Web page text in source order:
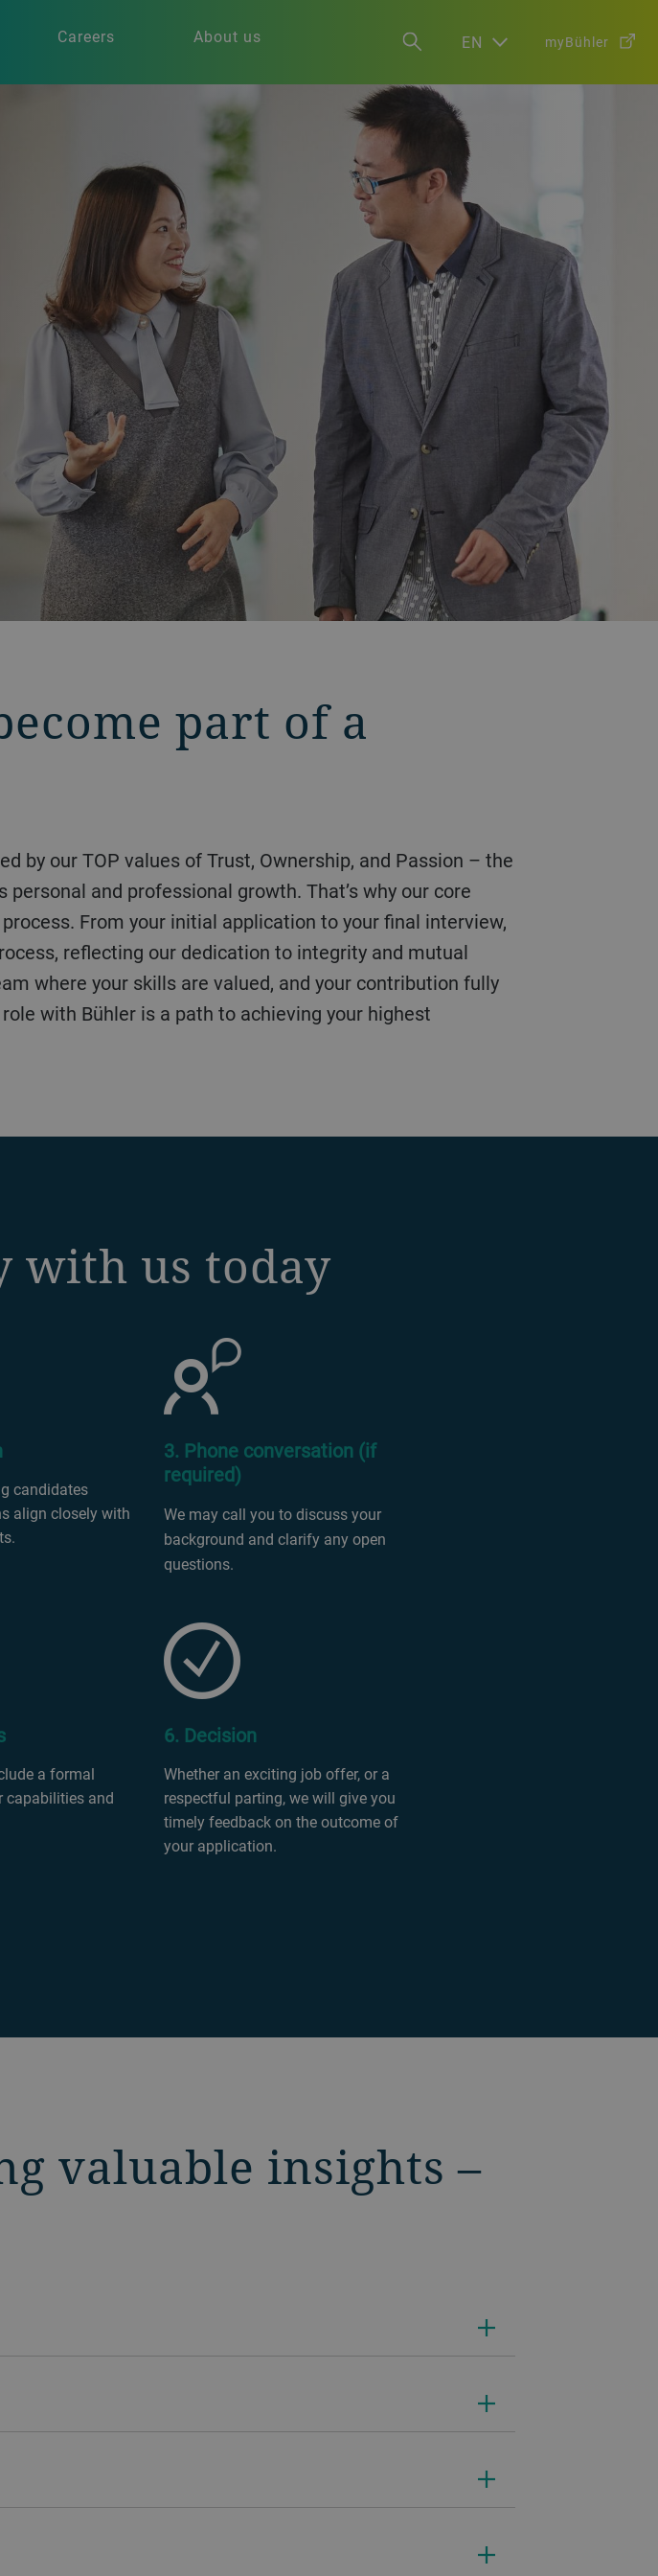
Careers About us EN myBühler
part of a
and professional growth. That’s why our core
From your initial application to your final interview,
reflecting our dedication to integrity and mutual
where your skills are valued, and your contribution fully
with Bühler is a path to achieving your highest
with us today
candidates
align closely with
3. Phone conversation (if
required)
We may call you to discuss your
background and clarify any open
questions.
a formal
capabilities and
6. Decision
Whether an exciting job offer, or a
respectful parting, we will give you
timely feedback on the outcome of
your application.
valuable insights –